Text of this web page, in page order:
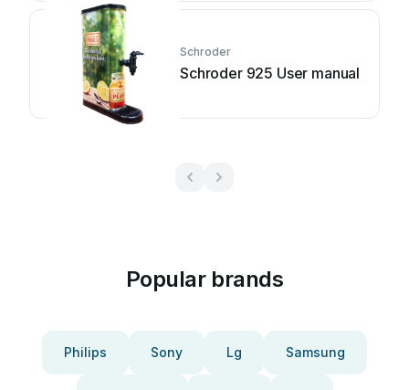
Schroder
Schroder 925 User manual
Popular brands
Philips Sony Lg Samsung